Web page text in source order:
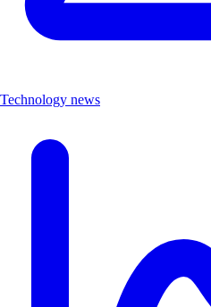
Technology news